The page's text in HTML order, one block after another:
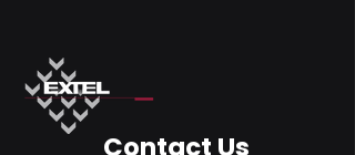
Contact Us